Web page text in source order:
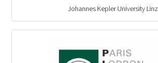
Johannes Kepler University Linz